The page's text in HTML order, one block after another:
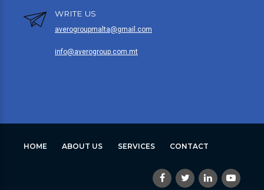
WRITE US
averogroupmalta@gmail.com
info@averogroup.com.mt
HOME ABOUT US SERVICES CONTACT